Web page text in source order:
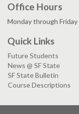
Office Hours
Monday through Friday
Quick Links
Future Students
News @ SF State
SF State Bulletin
Course Descriptions